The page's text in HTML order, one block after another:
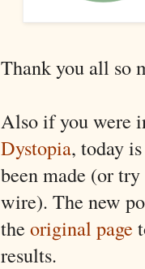
Thank you all so
Also if you were
Dystopia, today
been made (or
wire). The new
the original page
results.